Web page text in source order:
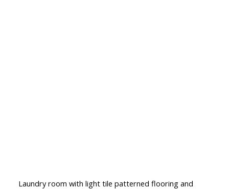
Laundry room with light tile patterned flooring and